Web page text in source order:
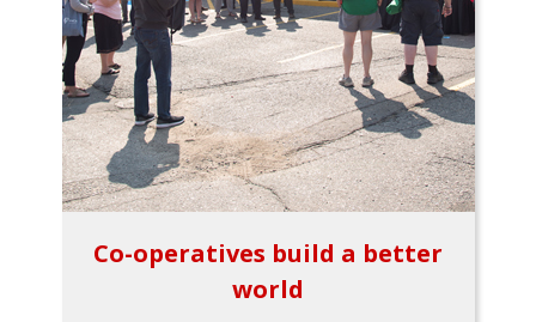
Co-operatives build a better
world